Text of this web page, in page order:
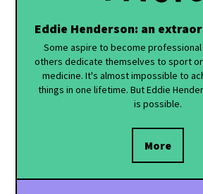
Eddie Henderson: an
Some aspire to become professional
others dedicate themselves to sport
medicine. It's almost impossible to
things in one lifetime. But Eddie
is possible.
More